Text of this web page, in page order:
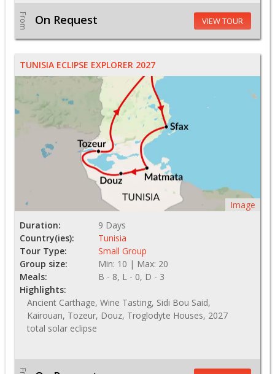
From On Request VIEW TOUR
TUNISIA ECLIPSE EXPLORER 2027
Image
Duration:
9 Days
Country(ies):
Tunisia
Tour Type:
Small Group
Group size:
Min: 10 | Max: 20
Meals:
B - 8, L - 0, D - 3
Highlights:
Ancient Carthage, Wine Tasting, Sidi Bou Said,
Kairouan, Tozeur, Douz, Troglodyte Houses, 2027
total solar eclipse